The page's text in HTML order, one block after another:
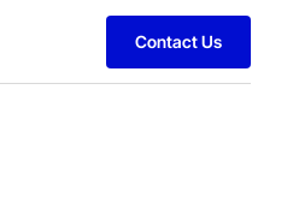
Contact Us